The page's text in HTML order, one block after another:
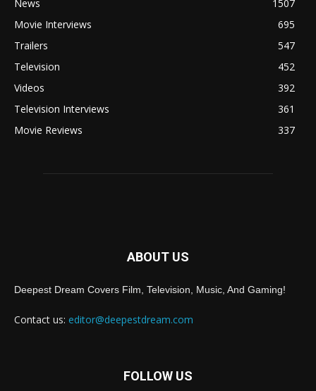
News
1507
Movie Interviews
695
Trailers
547
Television
452
Videos
392
Television Interviews
361
Movie Reviews
337
ABOUT US
Deepest Dream Covers Film, Television, Music, And Gaming!
Contact us: editor@deepestdream.com
FOLLOW US